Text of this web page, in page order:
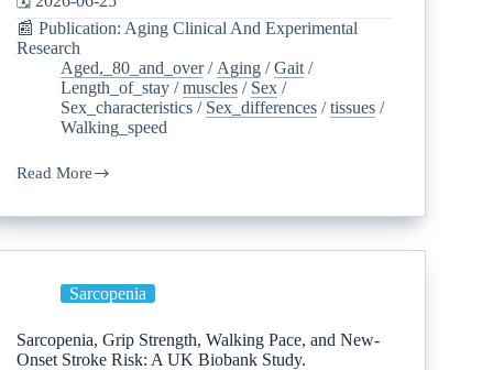
📰 Publication: Aging Clinical And Experimental
Research
Aged,_80_and_over/ Aging /Gait /
Length_of_stay /muscles / Sex /
Sex_characteristics / Sex_differences /tissues /
Walking_speed
Read More
Sarcopenia
Sarcopenia, Grip Strength, Walking Pace, and New-
Onset Stroke Risk: A UK Biobank Study.